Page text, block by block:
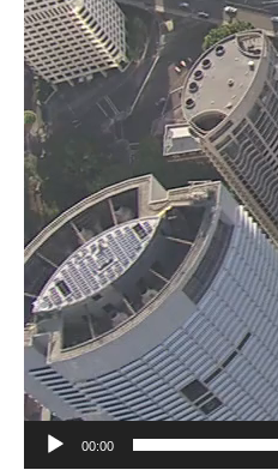
00:00